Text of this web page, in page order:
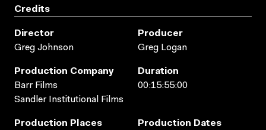
Credits
Director
Greg Johnson
Producer
Greg Logan
Production Company
Barr Films
Sandler Institutional Films
Duration
00:15:55:00
Production Places Production Dates